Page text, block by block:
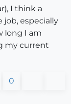
I think a
especially
long I am
my current
0